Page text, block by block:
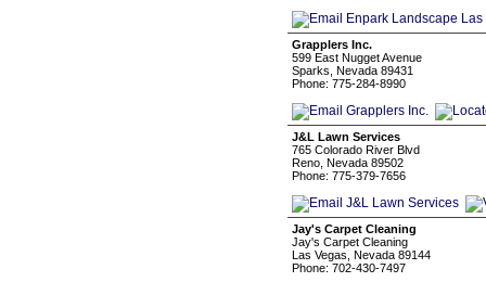
Grapplers Inc.
599 East Nugget Avenue
Sparks, Nevada 89431
Phone: 775-284-8990
J&L Lawn Services
765 Colorado River Blvd
Reno, Nevada 89502
Phone: 775-379-7656
Jay's Carpet Cleaning
Jay's Carpet Cleaning
Las Vegas, Nevada 89144
Phone: 702-430-7497